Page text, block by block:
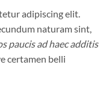
adipiscing elit.
naturam sint,
paucis ad haec additis
certamen belli